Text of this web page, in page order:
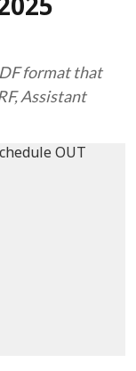
format that
Assistant